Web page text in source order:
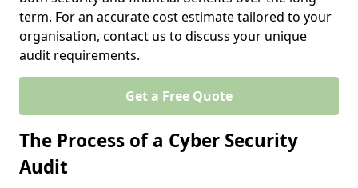
term. For an accurate cost estimate tailored to your
organisation, contact us to discuss your unique
audit requirements.
Get a Free Quote
The Process of a Cyber Security
Audit